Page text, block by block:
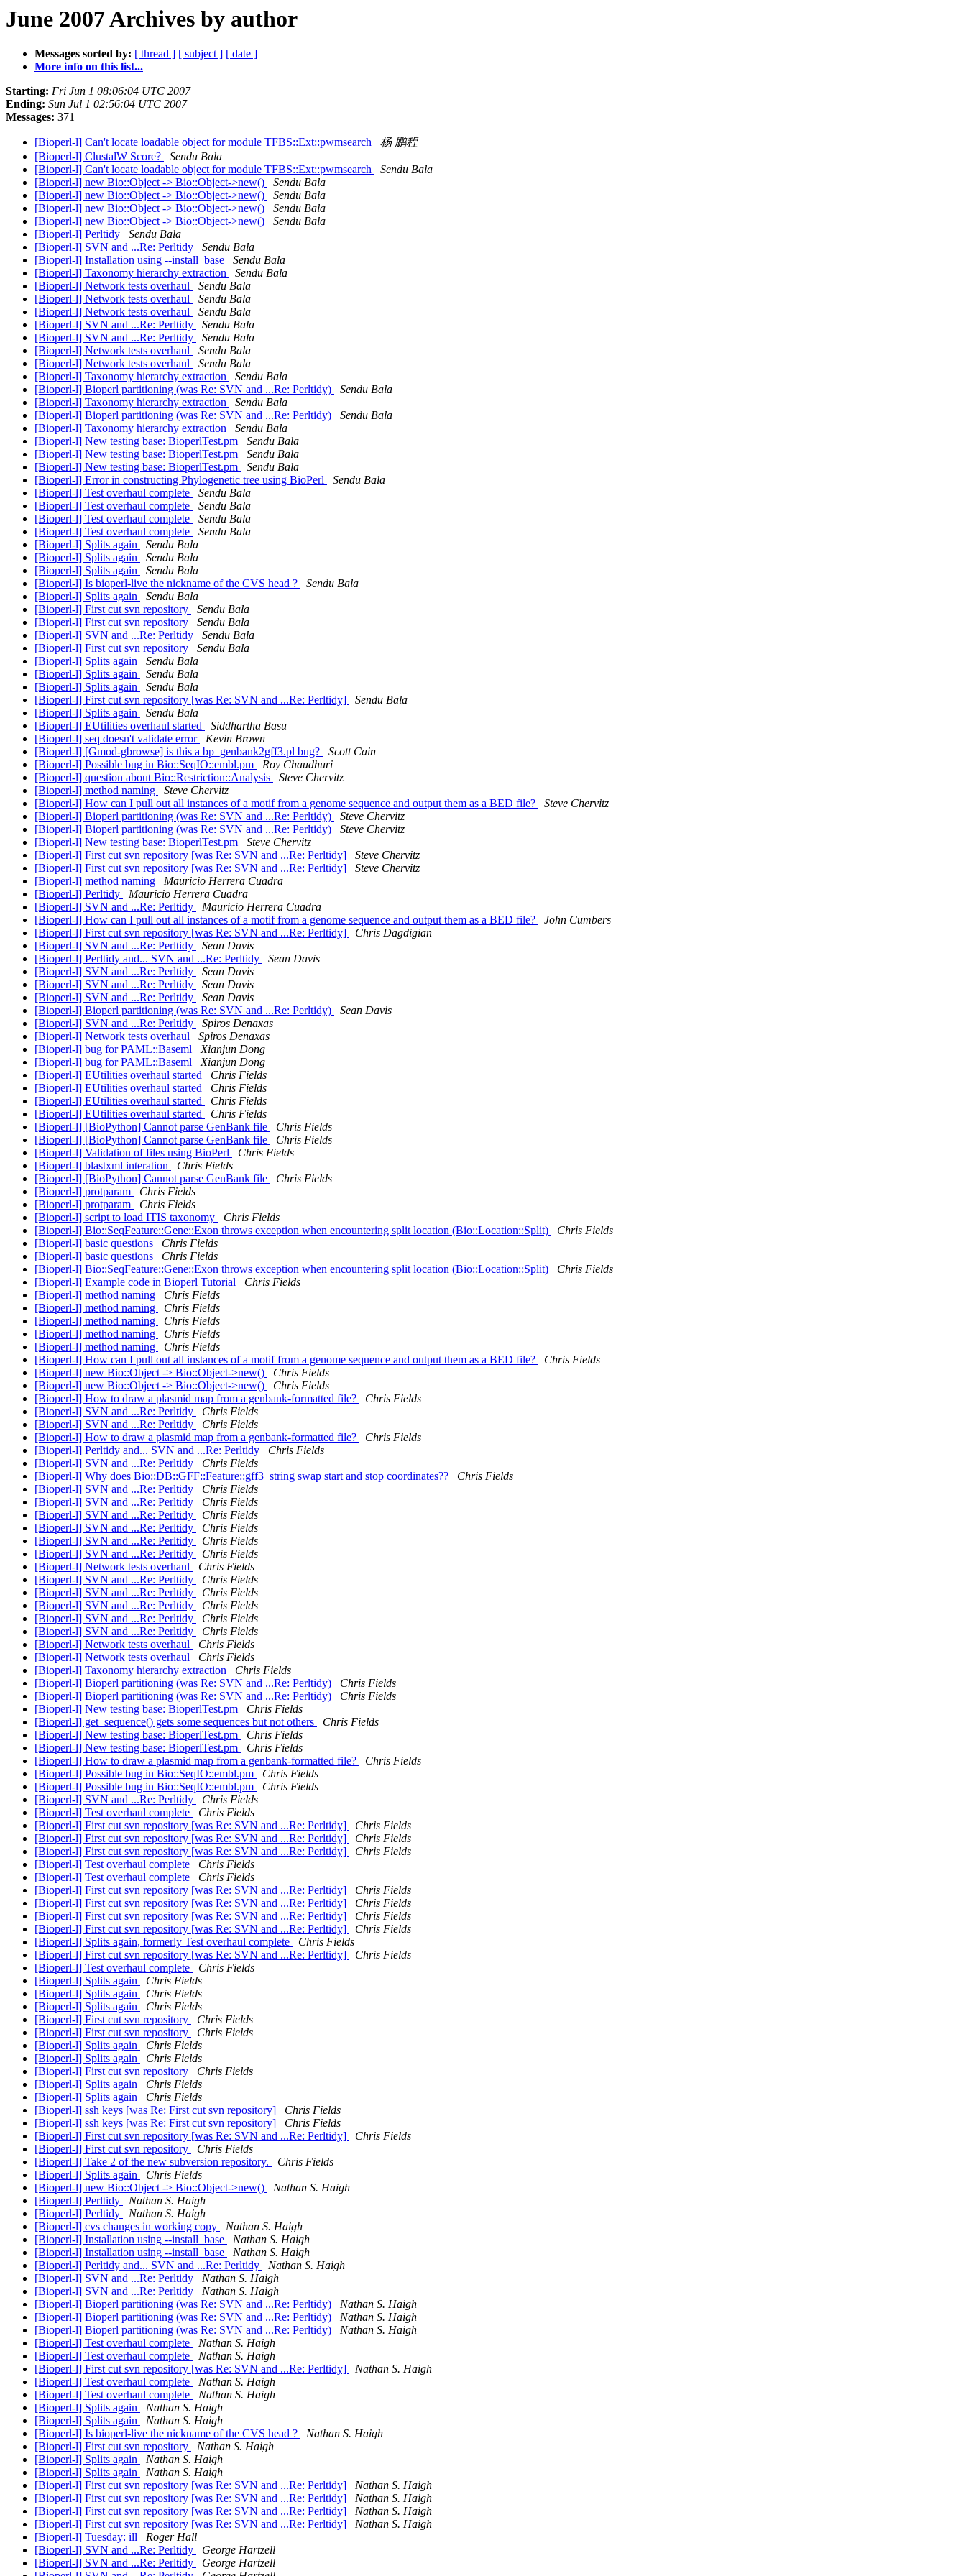
June 2007 Archives by author
Messages sorted by: [ thread ] [ subject ] [ date ]
More info on this list...
Starting: Fri Jun 1 08:06:04 UTC 2007
Ending: Sun Jul 1 02:56:04 UTC 2007
Messages: 371
[Bioperl-l] Can't locate loadable object for module TFBS::Ext::pwmsearch
杨 鹏程
[Bioperl-l] ClustalW Score?
Sendu Bala
[Bioperl-l] Can't locate loadable object for module TFBS::Ext::pwmsearch
Sendu Bala
[Bioperl-l] new Bio::Object -> Bio::Object->new()
Sendu Bala
[Bioperl-l] new Bio::Object -> Bio::Object->new()
Sendu Bala
[Bioperl-l] new Bio::Object -> Bio::Object->new()
Sendu Bala
[Bioperl-l] new Bio::Object -> Bio::Object->new()
Sendu Bala
[Bioperl-l] Perltidy
Sendu Bala
[Bioperl-l] SVN and ...Re: Perltidy
Sendu Bala
[Bioperl-l] Installation using --install_base
Sendu Bala
[Bioperl-l] Taxonomy hierarchy extraction
Sendu Bala
[Bioperl-l] Network tests overhaul
Sendu Bala
[Bioperl-l] Network tests overhaul
Sendu Bala
[Bioperl-l] Network tests overhaul
Sendu Bala
[Bioperl-l] SVN and ...Re: Perltidy
Sendu Bala
[Bioperl-l] SVN and ...Re: Perltidy
Sendu Bala
[Bioperl-l] Network tests overhaul
Sendu Bala
[Bioperl-l] Network tests overhaul
Sendu Bala
[Bioperl-l] Taxonomy hierarchy extraction
Sendu Bala
[Bioperl-l] Bioperl partitioning (was Re: SVN and ...Re: Perltidy)
Sendu Bala
[Bioperl-l] Taxonomy hierarchy extraction
Sendu Bala
[Bioperl-l] Bioperl partitioning (was Re: SVN and ...Re: Perltidy)
Sendu Bala
[Bioperl-l] Taxonomy hierarchy extraction
Sendu Bala
[Bioperl-l] New testing base: BioperlTest.pm
Sendu Bala
[Bioperl-l] New testing base: BioperlTest.pm
Sendu Bala
[Bioperl-l] New testing base: BioperlTest.pm
Sendu Bala
[Bioperl-l] Error in constructing Phylogenetic tree using BioPerl
Sendu Bala
[Bioperl-l] Test overhaul complete
Sendu Bala
[Bioperl-l] Test overhaul complete
Sendu Bala
[Bioperl-l] Test overhaul complete
Sendu Bala
[Bioperl-l] Test overhaul complete
Sendu Bala
[Bioperl-l] Splits again
Sendu Bala
[Bioperl-l] Splits again
Sendu Bala
[Bioperl-l] Splits again
Sendu Bala
[Bioperl-l] Is bioperl-live the nickname of the CVS head ?
Sendu Bala
[Bioperl-l] Splits again
Sendu Bala
[Bioperl-l] First cut svn repository
Sendu Bala
[Bioperl-l] First cut svn repository
Sendu Bala
[Bioperl-l] SVN and ...Re: Perltidy
Sendu Bala
[Bioperl-l] First cut svn repository
Sendu Bala
[Bioperl-l] Splits again
Sendu Bala
[Bioperl-l] Splits again
Sendu Bala
[Bioperl-l] Splits again
Sendu Bala
[Bioperl-l] First cut svn repository [was Re: SVN and ...Re: Perltidy]
Sendu Bala
[Bioperl-l] Splits again
Sendu Bala
[Bioperl-l] EUtilities overhaul started
Siddhartha Basu
[Bioperl-l] seq doesn't validate error
Kevin Brown
[Bioperl-l] [Gmod-gbrowse] is this a bp_genbank2gff3.pl bug?
Scott Cain
[Bioperl-l] Possible bug in Bio::SeqIO::embl.pm
Roy Chaudhuri
[Bioperl-l] question about Bio::Restriction::Analysis
Steve Chervitz
[Bioperl-l] method naming
Steve Chervitz
[Bioperl-l] How can I pull out all instances of a motif from a genome sequence and output them as a BED file?
Steve Chervitz
[Bioperl-l] Bioperl partitioning (was Re: SVN and ...Re: Perltidy)
Steve Chervitz
[Bioperl-l] Bioperl partitioning (was Re: SVN and ...Re: Perltidy)
Steve Chervitz
[Bioperl-l] New testing base: BioperlTest.pm
Steve Chervitz
[Bioperl-l] First cut svn repository [was Re: SVN and ...Re: Perltidy]
Steve Chervitz
[Bioperl-l] First cut svn repository [was Re: SVN and ...Re: Perltidy]
Steve Chervitz
[Bioperl-l] method naming
Mauricio Herrera Cuadra
[Bioperl-l] Perltidy
Mauricio Herrera Cuadra
[Bioperl-l] SVN and ...Re: Perltidy
Mauricio Herrera Cuadra
[Bioperl-l] How can I pull out all instances of a motif from a genome sequence and output them as a BED file?
John Cumbers
[Bioperl-l] First cut svn repository [was Re: SVN and ...Re: Perltidy]
Chris Dagdigian
[Bioperl-l] SVN and ...Re: Perltidy
Sean Davis
[Bioperl-l] Perltidy and... SVN and ...Re: Perltidy
Sean Davis
[Bioperl-l] SVN and ...Re: Perltidy
Sean Davis
[Bioperl-l] SVN and ...Re: Perltidy
Sean Davis
[Bioperl-l] SVN and ...Re: Perltidy
Sean Davis
[Bioperl-l] Bioperl partitioning (was Re: SVN and ...Re: Perltidy)
Sean Davis
[Bioperl-l] SVN and ...Re: Perltidy
Spiros Denaxas
[Bioperl-l] Network tests overhaul
Spiros Denaxas
[Bioperl-l] bug for PAML::Baseml
Xianjun Dong
[Bioperl-l] bug for PAML::Baseml
Xianjun Dong
[Bioperl-l] EUtilities overhaul started
Chris Fields
[Bioperl-l] EUtilities overhaul started
Chris Fields
[Bioperl-l] EUtilities overhaul started
Chris Fields
[Bioperl-l] EUtilities overhaul started
Chris Fields
[Bioperl-l] [BioPython] Cannot parse GenBank file
Chris Fields
[Bioperl-l] [BioPython] Cannot parse GenBank file
Chris Fields
[Bioperl-l] Validation of files using BioPerl
Chris Fields
[Bioperl-l] blastxml interation
Chris Fields
[Bioperl-l] [BioPython] Cannot parse GenBank file
Chris Fields
[Bioperl-l] protparam
Chris Fields
[Bioperl-l] protparam
Chris Fields
[Bioperl-l] script to load ITIS taxonomy
Chris Fields
[Bioperl-l] Bio::SeqFeature::Gene::Exon throws exception when encountering split location (Bio::Location::Split)
Chris Fields
[Bioperl-l] basic questions
Chris Fields
[Bioperl-l] basic questions
Chris Fields
[Bioperl-l] Bio::SeqFeature::Gene::Exon throws exception when encountering split location (Bio::Location::Split)
Chris Fields
[Bioperl-l] Example code in Bioperl Tutorial
Chris Fields
[Bioperl-l] method naming
Chris Fields
[Bioperl-l] method naming
Chris Fields
[Bioperl-l] method naming
Chris Fields
[Bioperl-l] method naming
Chris Fields
[Bioperl-l] method naming
Chris Fields
[Bioperl-l] How can I pull out all instances of a motif from a genome sequence and output them as a BED file?
Chris Fields
[Bioperl-l] new Bio::Object -> Bio::Object->new()
Chris Fields
[Bioperl-l] new Bio::Object -> Bio::Object->new()
Chris Fields
[Bioperl-l] How to draw a plasmid map from a genbank-formatted file?
Chris Fields
[Bioperl-l] SVN and ...Re: Perltidy
Chris Fields
[Bioperl-l] SVN and ...Re: Perltidy
Chris Fields
[Bioperl-l] How to draw a plasmid map from a genbank-formatted file?
Chris Fields
[Bioperl-l] Perltidy and... SVN and ...Re: Perltidy
Chris Fields
[Bioperl-l] SVN and ...Re: Perltidy
Chris Fields
[Bioperl-l] Why does Bio::DB::GFF::Feature::gff3_string swap start and stop coordinates??
Chris Fields
[Bioperl-l] SVN and ...Re: Perltidy
Chris Fields
[Bioperl-l] SVN and ...Re: Perltidy
Chris Fields
[Bioperl-l] SVN and ...Re: Perltidy
Chris Fields
[Bioperl-l] SVN and ...Re: Perltidy
Chris Fields
[Bioperl-l] SVN and ...Re: Perltidy
Chris Fields
[Bioperl-l] SVN and ...Re: Perltidy
Chris Fields
[Bioperl-l] Network tests overhaul
Chris Fields
[Bioperl-l] SVN and ...Re: Perltidy
Chris Fields
[Bioperl-l] SVN and ...Re: Perltidy
Chris Fields
[Bioperl-l] SVN and ...Re: Perltidy
Chris Fields
[Bioperl-l] SVN and ...Re: Perltidy
Chris Fields
[Bioperl-l] SVN and ...Re: Perltidy
Chris Fields
[Bioperl-l] Network tests overhaul
Chris Fields
[Bioperl-l] Network tests overhaul
Chris Fields
[Bioperl-l] Taxonomy hierarchy extraction
Chris Fields
[Bioperl-l] Bioperl partitioning (was Re: SVN and ...Re: Perltidy)
Chris Fields
[Bioperl-l] Bioperl partitioning (was Re: SVN and ...Re: Perltidy)
Chris Fields
[Bioperl-l] New testing base: BioperlTest.pm
Chris Fields
[Bioperl-l] get_sequence() gets some sequences but not others
Chris Fields
[Bioperl-l] New testing base: BioperlTest.pm
Chris Fields
[Bioperl-l] New testing base: BioperlTest.pm
Chris Fields
[Bioperl-l] How to draw a plasmid map from a genbank-formatted file?
Chris Fields
[Bioperl-l] Possible bug in Bio::SeqIO::embl.pm
Chris Fields
[Bioperl-l] Possible bug in Bio::SeqIO::embl.pm
Chris Fields
[Bioperl-l] SVN and ...Re: Perltidy
Chris Fields
[Bioperl-l] Test overhaul complete
Chris Fields
[Bioperl-l] First cut svn repository [was Re: SVN and ...Re: Perltidy]
Chris Fields
[Bioperl-l] First cut svn repository [was Re: SVN and ...Re: Perltidy]
Chris Fields
[Bioperl-l] First cut svn repository [was Re: SVN and ...Re: Perltidy]
Chris Fields
[Bioperl-l] Test overhaul complete
Chris Fields
[Bioperl-l] Test overhaul complete
Chris Fields
[Bioperl-l] First cut svn repository [was Re: SVN and ...Re: Perltidy]
Chris Fields
[Bioperl-l] First cut svn repository [was Re: SVN and ...Re: Perltidy]
Chris Fields
[Bioperl-l] First cut svn repository [was Re: SVN and ...Re: Perltidy]
Chris Fields
[Bioperl-l] First cut svn repository [was Re: SVN and ...Re: Perltidy]
Chris Fields
[Bioperl-l] Splits again, formerly Test overhaul complete
Chris Fields
[Bioperl-l] First cut svn repository [was Re: SVN and ...Re: Perltidy]
Chris Fields
[Bioperl-l] Test overhaul complete
Chris Fields
[Bioperl-l] Splits again
Chris Fields
[Bioperl-l] Splits again
Chris Fields
[Bioperl-l] Splits again
Chris Fields
[Bioperl-l] First cut svn repository
Chris Fields
[Bioperl-l] First cut svn repository
Chris Fields
[Bioperl-l] Splits again
Chris Fields
[Bioperl-l] Splits again
Chris Fields
[Bioperl-l] First cut svn repository
Chris Fields
[Bioperl-l] Splits again
Chris Fields
[Bioperl-l] Splits again
Chris Fields
[Bioperl-l] ssh keys [was Re: First cut svn repository]
Chris Fields
[Bioperl-l] ssh keys [was Re: First cut svn repository]
Chris Fields
[Bioperl-l] First cut svn repository [was Re: SVN and ...Re: Perltidy]
Chris Fields
[Bioperl-l] First cut svn repository
Chris Fields
[Bioperl-l] Take 2 of the new subversion repository.
Chris Fields
[Bioperl-l] Splits again
Chris Fields
[Bioperl-l] new Bio::Object -> Bio::Object->new()
Nathan S. Haigh
[Bioperl-l] Perltidy
Nathan S. Haigh
[Bioperl-l] Perltidy
Nathan S. Haigh
[Bioperl-l] cvs changes in working copy
Nathan S. Haigh
[Bioperl-l] Installation using --install_base
Nathan S. Haigh
[Bioperl-l] Installation using --install_base
Nathan S. Haigh
[Bioperl-l] Perltidy and... SVN and ...Re: Perltidy
Nathan S. Haigh
[Bioperl-l] SVN and ...Re: Perltidy
Nathan S. Haigh
[Bioperl-l] SVN and ...Re: Perltidy
Nathan S. Haigh
[Bioperl-l] Bioperl partitioning (was Re: SVN and ...Re: Perltidy)
Nathan S. Haigh
[Bioperl-l] Bioperl partitioning (was Re: SVN and ...Re: Perltidy)
Nathan S. Haigh
[Bioperl-l] Bioperl partitioning (was Re: SVN and ...Re: Perltidy)
Nathan S. Haigh
[Bioperl-l] Test overhaul complete
Nathan S. Haigh
[Bioperl-l] Test overhaul complete
Nathan S. Haigh
[Bioperl-l] First cut svn repository [was Re: SVN and ...Re: Perltidy]
Nathan S. Haigh
[Bioperl-l] Test overhaul complete
Nathan S. Haigh
[Bioperl-l] Test overhaul complete
Nathan S. Haigh
[Bioperl-l] Splits again
Nathan S. Haigh
[Bioperl-l] Splits again
Nathan S. Haigh
[Bioperl-l] Is bioperl-live the nickname of the CVS head ?
Nathan S. Haigh
[Bioperl-l] First cut svn repository
Nathan S. Haigh
[Bioperl-l] Splits again
Nathan S. Haigh
[Bioperl-l] Splits again
Nathan S. Haigh
[Bioperl-l] First cut svn repository [was Re: SVN and ...Re: Perltidy]
Nathan S. Haigh
[Bioperl-l] First cut svn repository [was Re: SVN and ...Re: Perltidy]
Nathan S. Haigh
[Bioperl-l] First cut svn repository [was Re: SVN and ...Re: Perltidy]
Nathan S. Haigh
[Bioperl-l] First cut svn repository [was Re: SVN and ...Re: Perltidy]
Nathan S. Haigh
[Bioperl-l] Tuesday: ill
Roger Hall
[Bioperl-l] SVN and ...Re: Perltidy
George Hartzell
[Bioperl-l] SVN and ...Re: Perltidy
George Hartzell